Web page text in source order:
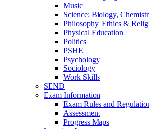
Music
Science: Biology,
Philosophy, Ethics &
Physical Education
Politics
PSHE
Psychology
Sociology
Work Skills
SEND
Exam Information
Exam Rules and
Assessment
Progress Maps